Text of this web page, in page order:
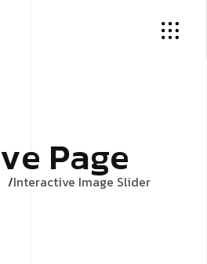
ve Page
Interactive Image Slider